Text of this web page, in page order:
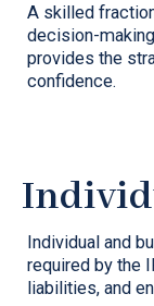
A skilled
decision-
provides the
confidence.
Individual and
required by the
liabilities, and